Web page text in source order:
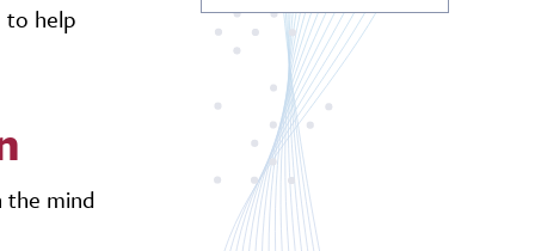
to help
the mind